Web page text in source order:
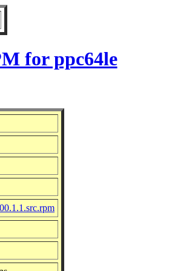
for ppc64le